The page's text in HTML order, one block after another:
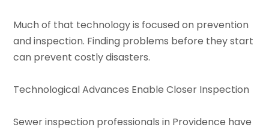
Much of that technology is focused on prevention
and inspection. Finding problems before they start
can prevent costly disasters.
Technological Advances Enable Closer Inspection
Sewer inspection professionals in Providence have